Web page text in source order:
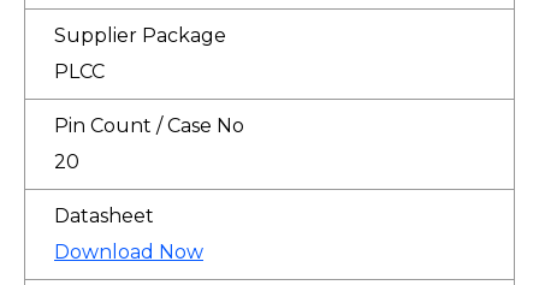
Supplier Package
PLCC
Pin Count / Case No
20
Datasheet
Download Now